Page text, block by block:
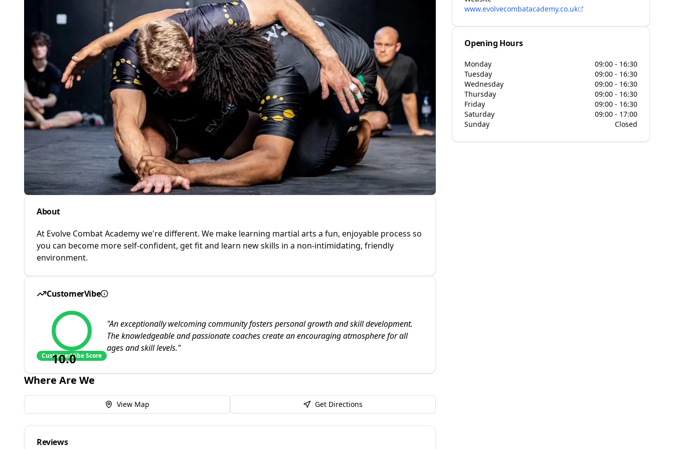
About
At Evolve Combat Academy we're different. We make learning martial arts a fun, enjoyable process so
you can become more self-confident, get fit and learn new skills in a non-intimidating, friendly
environment.
CustomerVibe
10.0
CustomerVibe Score
"An exceptionally welcoming community fosters personal growth and skill development.
The knowledgeable and passionate coaches create an encouraging atmosphere for all
ages and skill levels."
Where Are We
View Map Get Directions
Reviews
www.evolvecombatacademy.co.uk
Opening Hours
Monday
09:00 - 16:30
Tuesday
09:00 - 16:30
Wednesday
09:00 - 16:30
Thursday
09:00 - 16:30
Friday
09:00 - 16:30
Saturday
09:00 - 17:00
Sunday
Closed